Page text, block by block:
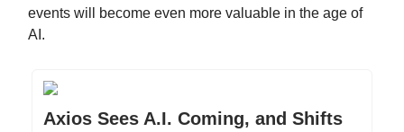
events will become even more valuable in the age of
AI.
Axios Sees A.I. Coming, and Shifts